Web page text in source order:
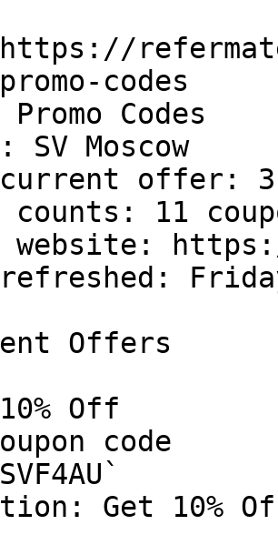
codes
Codes
Moscow
offer:
11
https://
Offers
Off
code
Get 10%